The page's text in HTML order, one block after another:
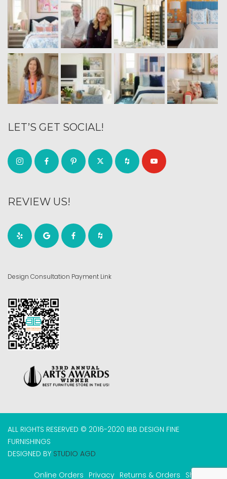
LET’S GET SOCIAL!
REVIEW US!
Design Consultation Payment Link
ALL RIGHTS RESERVED © 2016-2020 IBB DESIGN FINE
FURNISHINGS
DESIGNED BY STUDIO AGD
Online Orders Privacy Returns & Orders Shipping